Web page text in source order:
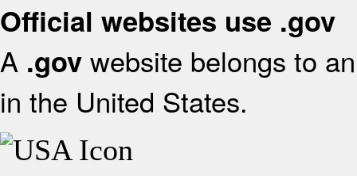
Official websites use .gov
A .gov website belongs to
in the United States.